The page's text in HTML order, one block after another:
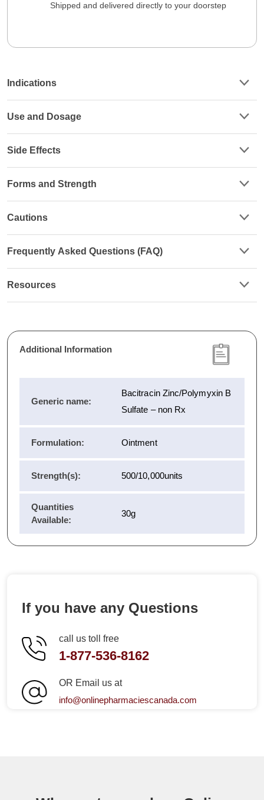
Shipped and delivered directly to your doorstep
Indications
Use and Dosage
Side Effects
Forms and Strength
Cautions
Frequently Asked Questions (FAQ)
Resources
Additional Information
Generic name:
Bacitracin Zinc/Polymyxin B
Sulfate – non Rx
Formulation: Ointment
Strength(s): 500/10,000units
Quantities
Available:
30g
If you have any Questions
call us toll free
1-877-536-8162
OR Email us at
info@onlinepharmaciescanada.com